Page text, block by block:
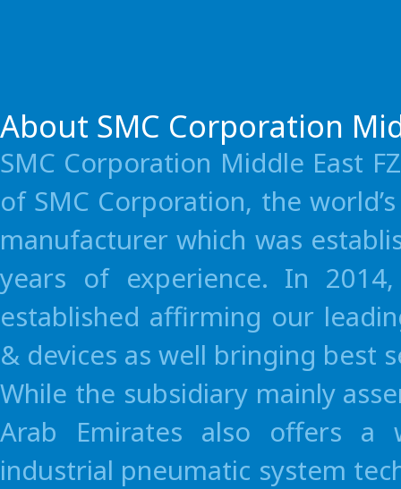
About SMC Corporation
SMC Corporation Middle East
of SMC Corporation, the
manufacturer which was
years of experience. In
established affirming our
& devices as well bringing best
While the subsidiary mainly
Arab Emirates also offers a
industrial pneumatic system